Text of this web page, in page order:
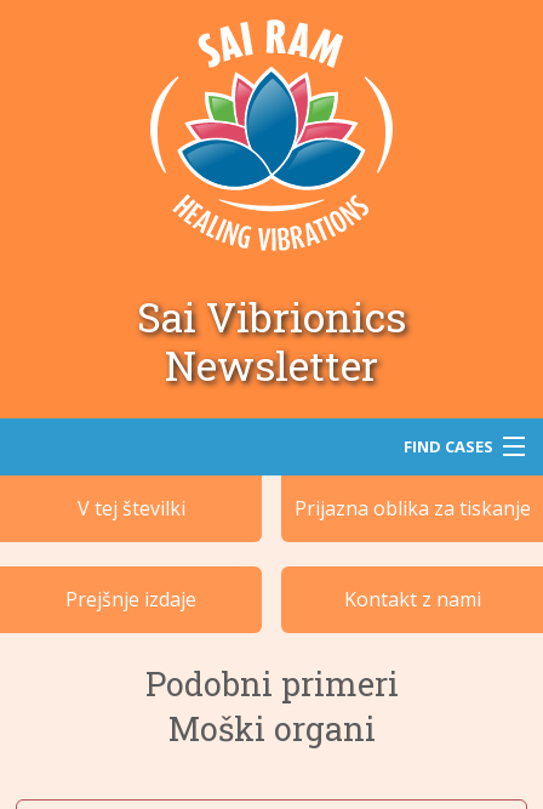
Sai Vibrionics
Newsletter
FIND CASES
Iskanje
V tej številki Prijazna oblika za tiskanje
Prejšnje izdaje Kontakt z nami
Podobni primeri
Moški organi